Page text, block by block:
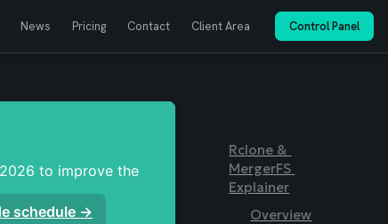
News Pricing Contact Client Area Control Panel
to improve the
schedule →
Rclone &
MergerFS
Explainer
Overview